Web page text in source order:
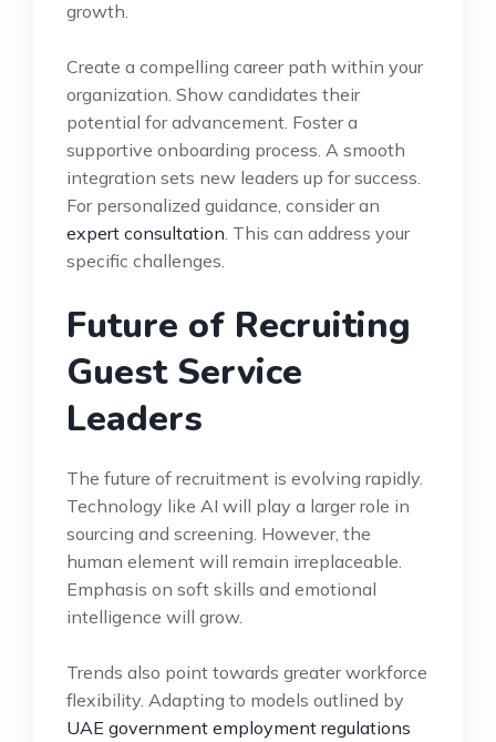
growth.
Create a compelling career path within your
organization. Show candidates their
potential for advancement. Foster a
supportive onboarding process. A smooth
integration sets new leaders up for success.
For personalized guidance, consider an
expert consultation . This can address your
specific challenges.
Future of Recruiting
Guest Service
Leaders
The future of recruitment is evolving rapidly.
Technology like AI will play a larger role in
sourcing and screening. However, the
human element will remain irreplaceable.
Emphasis on soft skills and emotional
intelligence will grow.
Trends also point towards greater workforce
flexibility. Adapting to models outlined by
UAE government employment regulations